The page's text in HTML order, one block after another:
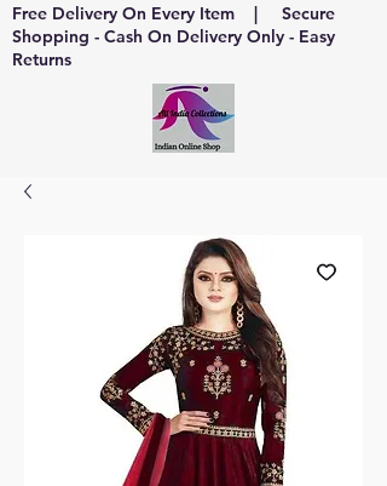
Free Delivery On Every Item | Secure
Shopping - Cash On Delivery Only - Easy
Returns